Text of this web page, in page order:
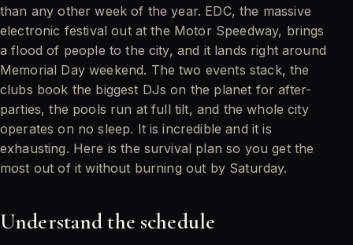
than any other week of the year. EDC, the massive
electronic festival out at the Motor Speedway, brings
a flood of people to the city, and it lands right around
Memorial Day weekend. The two events stack, the
clubs book the biggest DJs on the planet for after-
parties, the pools run at full tilt, and the whole city
operates on no sleep. It is incredible and it is
exhausting. Here is the survival plan so you get the
most out of it without burning out by Saturday.
Understand the schedule